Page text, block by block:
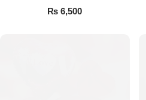
Cadbury
₨ 6,500